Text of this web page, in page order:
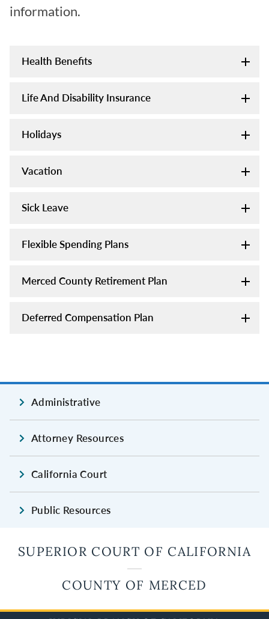
information.
Health Benefits
Life And Disability Insurance
Holidays
Vacation
Sick Leave
Flexible Spending Plans
Merced County Retirement Plan
Deferred Compensation Plan
Administrative
Attorney Resources
California Court
Public Resources
SUPERIOR COURT OF CALIFORNIA
COUNTY OF MERCED